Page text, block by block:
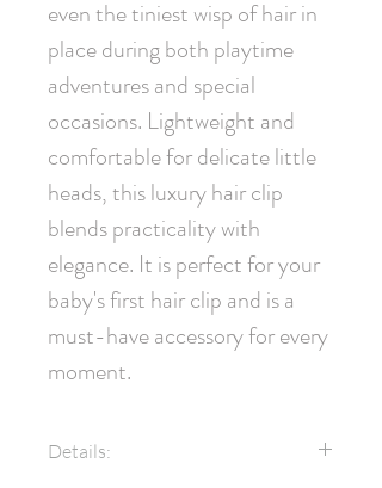
even the tiniest wisp of hair in
place during both playtime
adventures and special
occasions. Lightweight and
comfortable for delicate little
heads, this luxury hair clip
blends practicality with
elegance. It is perfect for your
baby's first hair clip and is a
must-have accessory for every
moment.
Details: